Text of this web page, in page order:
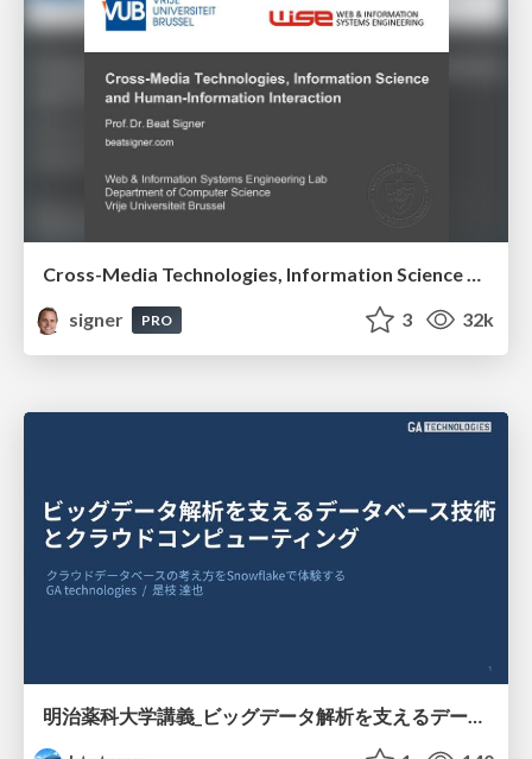
signer
PRO 3 32k
明治薬科大学講義_ビッグデータ解析を支えるデータベース技術とクラウドコンピューティング